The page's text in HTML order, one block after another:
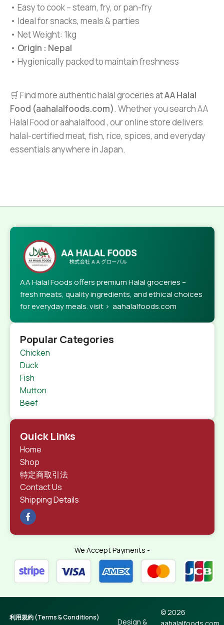
• Easy to cook – steam, fry, or pan-fry
• Ideal for snacks, meals & parties
• Net Weight: 1kg
• Origin : Nepal
• Hygienically packed to maintain freshness
🛒 Find more authentic halal groceries atAA Halal
Food (aahalalfoods.com). Whether you search AA
Halal Food or aahalalfood , our online store delivers
halal-certified meat, fish, rice, spices, and everyday
essentials anywhere in Japan.
AA Halal Foods offers premium Halal groceries –
fresh meats, quality ingredients, and ethical choices
for everyday meals. visit > aahalalfoods.com
Popular Categories
Chicken
Duck
Fish
Mutton
Beef
Quick Links
Home
Shop
特定商取引法
Contact Us
Shipping Details
We Accept Payments -
© 2026
Design &
利用規約 (Terms & Conditions)